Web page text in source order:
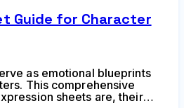
Guide for Character
as emotional blueprints
This comprehensive
sheets are, their